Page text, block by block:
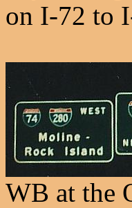
on I-72 to
WB at the